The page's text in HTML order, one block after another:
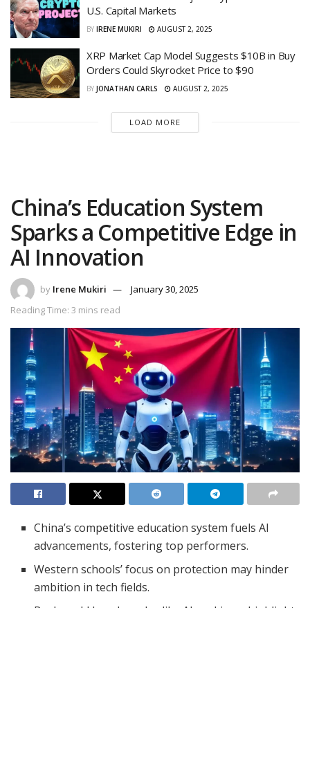
U.S. Capital Markets
BY IRENE MUKIRI AUGUST 2, 2025
XRP Market Cap Model Suggests $10B in Buy
Orders Could Skyrocket Price to $90
BY JONATHAN CARLS AUGUST 2, 2025
LOAD MORE
China’s Education System
Sparks a Competitive Edge in
AI Innovation
by Irene Mukiri
January 30, 2025
Reading Time: 3 mins read
China’s competitive education system fuels AI
advancements, fostering top performers.
Western schools’ focus on protection may hinder
ambition in tech fields.
Real-world benchmarks, like AI rankings, highlight